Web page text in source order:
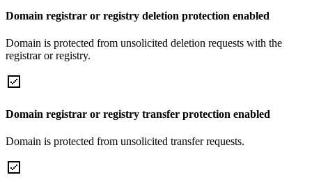
Domain registrar or registry deletion protection enabled
Domain is protected from unsolicited deletion requests with the
registrar or registry.
Domain registrar or registry transfer protection enabled
Domain is protected from unsolicited transfer requests.